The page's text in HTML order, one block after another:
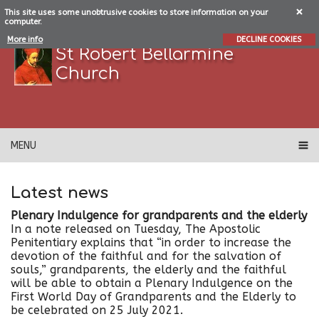
This site uses some unobtrusive cookies to store information on your
computer.
More info
DECLINE COOKIES
St Robert Bellarmine
Church
MENU
Latest news
Plenary Indulgence for grandparents and the elderly
In a note released on Tuesday, The Apostolic
Penitentiary explains that “in order to increase the
devotion of the faithful and for the salvation of
souls,” grandparents, the elderly and the faithful
will be able to obtain a Plenary Indulgence on the
First World Day of Grandparents and the Elderly to
be celebrated on 25 July 2021.